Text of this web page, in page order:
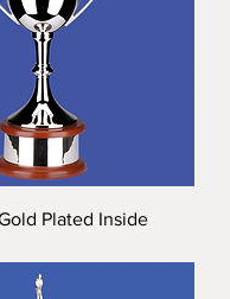
Plated Inside